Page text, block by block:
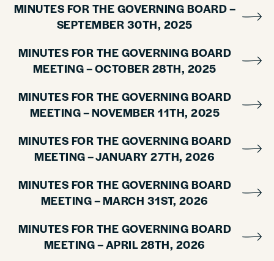
MINUTES FOR THE GOVERNING BOARD –
SEPTEMBER 30TH, 2025
MINUTES FOR THE GOVERNING BOARD
MEETING – OCTOBER 28TH, 2025
MINUTES FOR THE GOVERNING BOARD
MEETING – NOVEMBER 11TH, 2025
MINUTES FOR THE GOVERNING BOARD
MEETING – JANUARY 27TH, 2026
MINUTES FOR THE GOVERNING BOARD
MEETING – MARCH 31ST, 2026
MINUTES FOR THE GOVERNING BOARD
MEETING – APRIL 28TH, 2026